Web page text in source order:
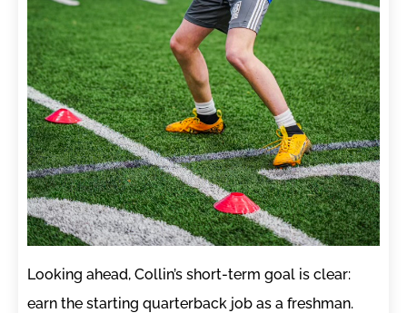
Looking ahead, Collin’s short-term goal is clear:
earn the starting quarterback job as a freshman.